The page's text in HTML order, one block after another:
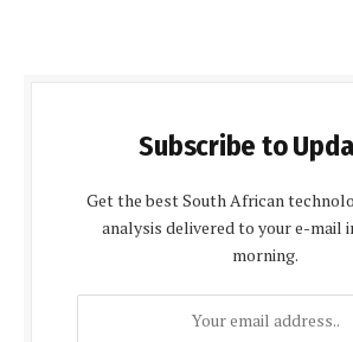
Subscribe to
Get the best South African
analysis delivered to your e-mail
morning.